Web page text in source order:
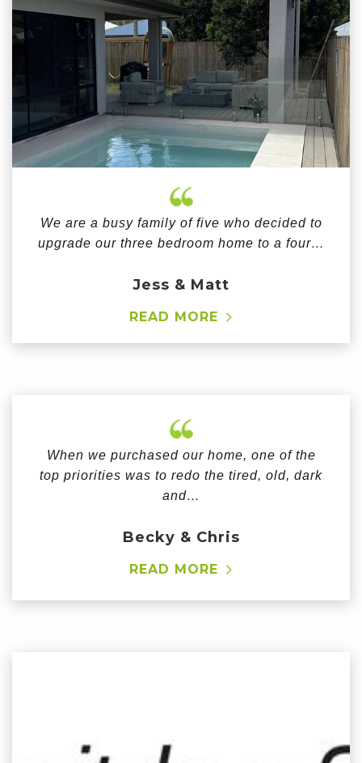
Jess & Matt
We are a busy family of five who decided to
upgrade our three bedroom home to a four…
READ MORE
Becky & Chris
When we purchased our home, one of the
top priorities was to redo the tired, old, dark
and…
READ MORE